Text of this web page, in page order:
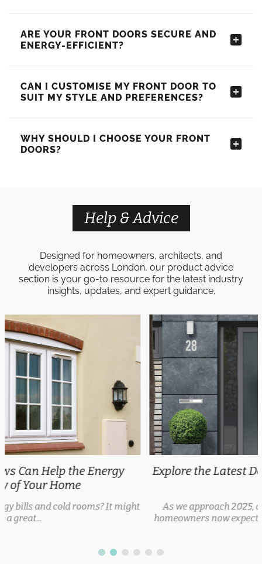
ARE YOUR FRONT DOORS SECURE AND
ENERGY-EFFICIENT?
CAN I CUSTOMISE MY FRONT DOOR TO
SUIT MY STYLE AND PREFERENCES?
WHY SHOULD I CHOOSE YOUR FRONT
DOORS?
Help & Advice
Designed for homeowners, architects, and
developers across London, our product advice
section is your go-to resource for the latest industry
insights, updates, and expert guidance.
Explore the Latest Door Trends 2025 for Every
As we approach 2025, door trends are evolving, with
homeowners now expecting security features, thermal...